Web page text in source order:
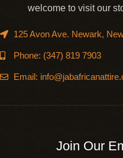
welcome to visit our
125 Avon Ave. Newark,
Phone: (347) 819 7903
Email:
Join Our